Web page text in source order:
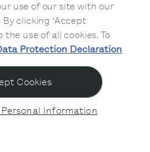
use of our site with our
clicking ‘Accept
the use of all cookies. To
Protection Declaration
Information
Cookies